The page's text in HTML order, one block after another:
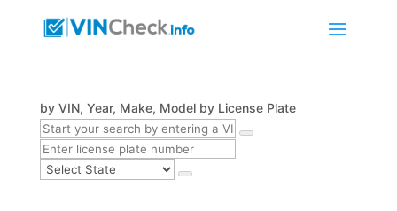
by VIN, Year, Make, Model by License Plate